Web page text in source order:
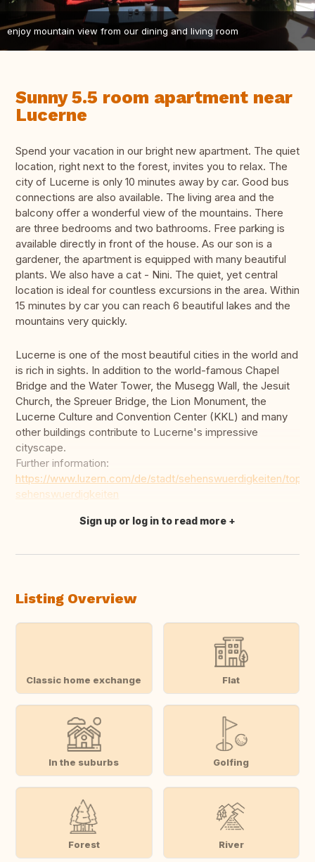
enjoy mountain view from our dining and living room
Sunny 5.5 room apartment near
Lucerne
Spend your vacation in our bright new apartment. The quiet
location, right next to the forest, invites you to relax. The
city of Lucerne is only 10 minutes away by car. Good bus
connections are also available. The living area and the
balcony offer a wonderful view of the mountains. There
are three bedrooms and two bathrooms. Free parking is
available directly in front of the house. As our son is a
gardener, the apartment is equipped with many beautiful
plants. We also have a cat - Nini. The quiet, yet central
location is ideal for countless excursions in the area. Within
15 minutes by car you can reach 6 beautiful lakes and the
mountains very quickly.
Lucerne is one of the most beautiful cities in the world and
is rich in sights. In addition to the world-famous Chapel
Bridge and the Water Tower, the Musegg Wall, the Jesuit
Church, the Spreuer Bridge, the Lion Monument, the
Lucerne Culture and Convention Center (KKL) and many
other buildings contribute to Lucerne's impressive
cityscape.
Further information:
https://www.luzern.com/de/stadt/sehenswuerdigkeiten/top-
sehenswuerdigkeiten
Translate this
Sign up or log in to read more
Listing Overview
Classic home exchange Flat
In the suburbs Golfing
Forest River